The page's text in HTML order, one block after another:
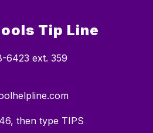
Tip Line
6423 ext. 359
then type TIPS